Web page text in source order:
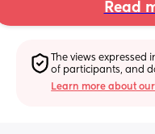
Read
The views
of participants, and
Learn more about